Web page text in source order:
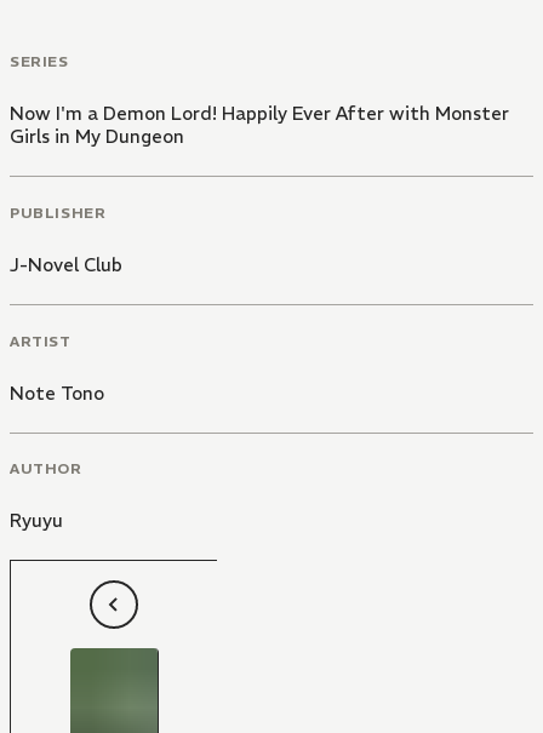
SERIES
Now I'm a Demon Lord! Happily Ever After with Monster
Girls in My Dungeon
PUBLISHER
J-Novel Club
ARTIST
Note Tono
AUTHOR
Ryuyu